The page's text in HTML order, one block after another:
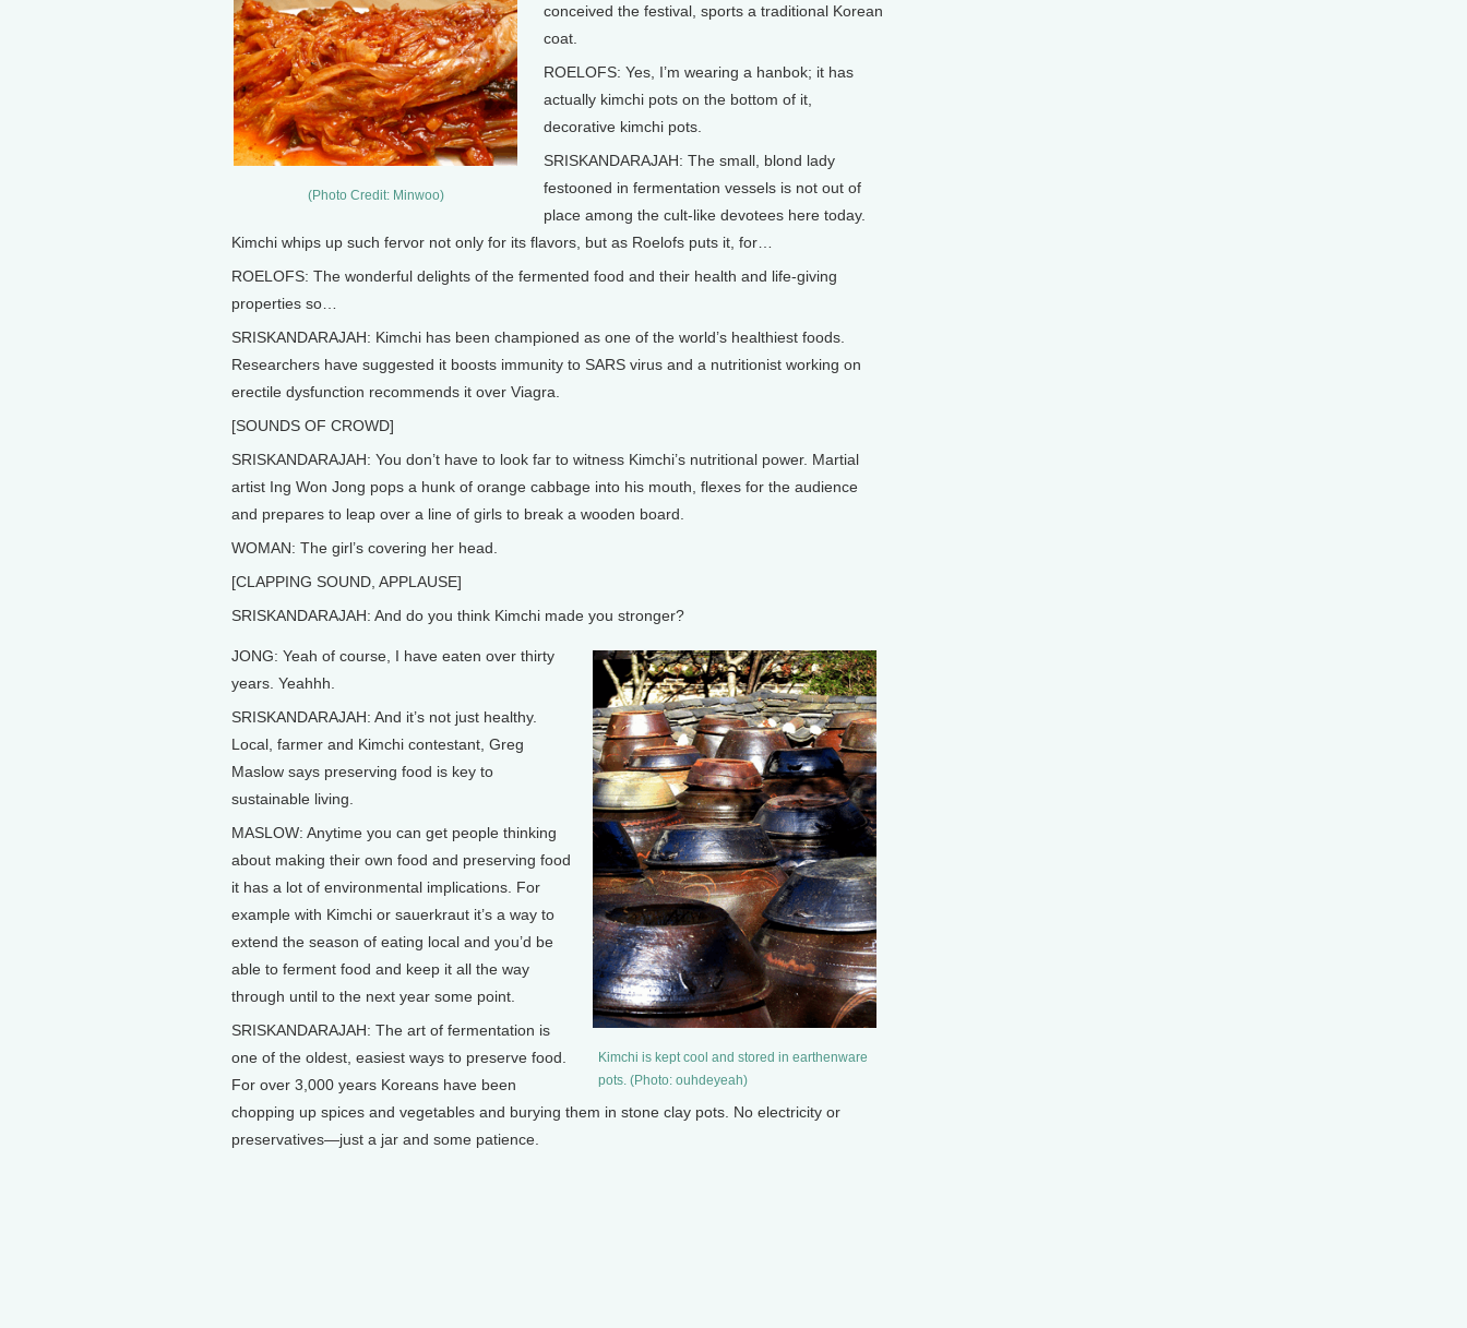
(Photo Credit: Minwoo)
conceived the festival, sports a traditional Korean
coat.
ROELOFS: Yes, I’m wearing a hanbok; it has
actually kimchi pots on the bottom of it,
decorative kimchi pots.
SRISKANDARAJAH: The small, blond lady
festooned in fermentation vessels is not out of
place among the cult-like devotees here today.
Kimchi whips up such fervor not only for its flavors, but as Roelofs puts it, for…
ROELOFS: The wonderful delights of the fermented food and their health and life-giving
properties so…
SRISKANDARAJAH: Kimchi has been championed as one of the world’s healthiest foods.
Researchers have suggested it boosts immunity to SARS virus and a nutritionist working on
erectile dysfunction recommends it over Viagra.
[SOUNDS OF CROWD]
SRISKANDARAJAH: You don’t have to look far to witness Kimchi’s nutritional power. Martial
artist Ing Won Jong pops a hunk of orange cabbage into his mouth, flexes for the audience
and prepares to leap over a line of girls to break a wooden board.
WOMAN: The girl’s covering her head.
[CLAPPING SOUND, APPLAUSE]
SRISKANDARAJAH: And do you think Kimchi made you stronger?
Kimchi is kept cool and stored in earthenware
pots. (Photo: ouhdeyeah)
JONG: Yeah of course, I have eaten over thirty
years. Yeahhh.
SRISKANDARAJAH: And it’s not just healthy.
Local, farmer and Kimchi contestant, Greg
Maslow says preserving food is key to
sustainable living.
MASLOW: Anytime you can get people thinking
about making their own food and preserving food
it has a lot of environmental implications. For
example with Kimchi or sauerkraut it’s a way to
extend the season of eating local and you’d be
able to ferment food and keep it all the way
through until to the next year some point.
SRISKANDARAJAH: The art of fermentation is
one of the oldest, easiest ways to preserve food.
For over 3,000 years Koreans have been
chopping up spices and vegetables and burying them in stone clay pots. No electricity or
preservatives—just a jar and some patience.